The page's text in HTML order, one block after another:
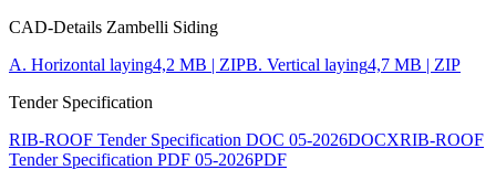
CAD-Details Zambelli Siding
A. Horizontal laying4,2 MB | ZIPB. Vertical laying4,7 MB | ZIP
Tender Specification
RIB-ROOF Tender Specification DOC 05-2026DOCXRIB-ROOF
Tender Specification PDF 05-2026PDF